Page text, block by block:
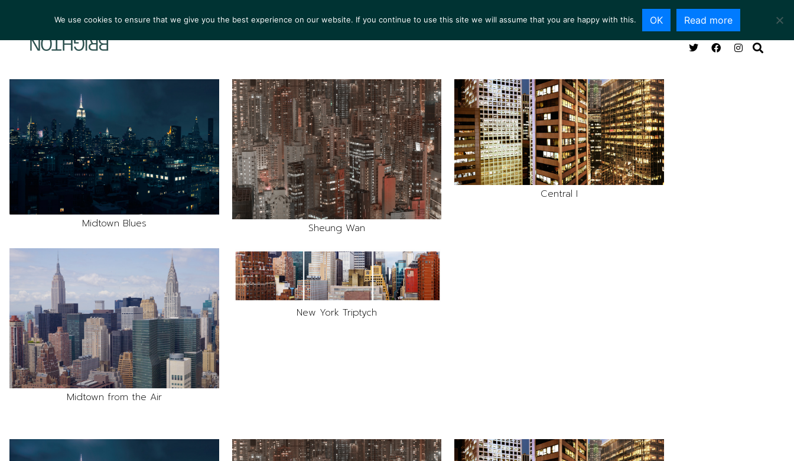
ARTISTS EXHIBITIONS COLLECTIONS NEWS VIEWING ROOM SERVICES ABOUT CONTACT
Midtown Blues Sheung Wan
Central I
Midtown from the Air
New York Triptych
We use cookies to ensure that we give you the best experience on our website. If you continue to use this site we will assume that you are happy with this. OK Read more